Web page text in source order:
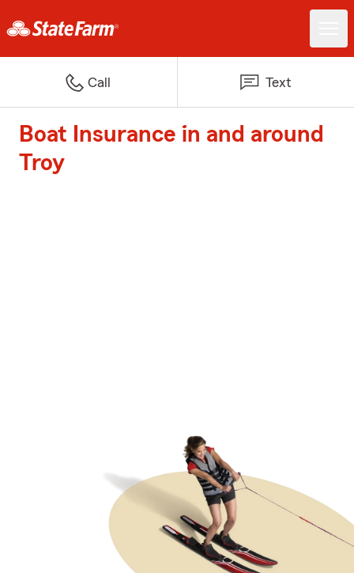
Call Text
Boat Insurance in and around
Troy